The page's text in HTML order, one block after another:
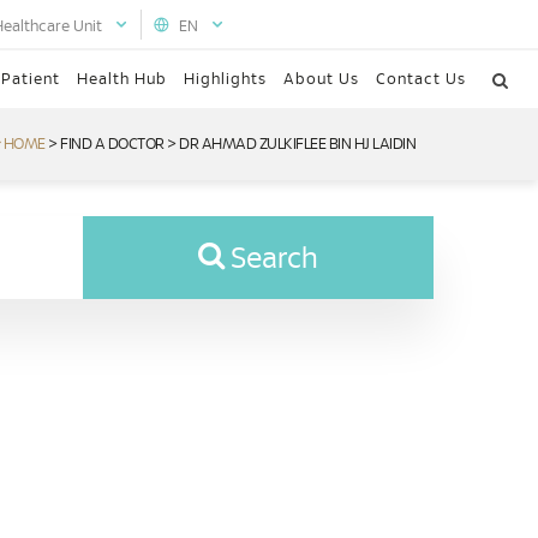
EN
Unit
Health Hub Highlights About Us Contact Us
HOME > FIND A DOCTOR > DR AHMAD ZULKIFLEE BIN HJ LAIDIN
Search